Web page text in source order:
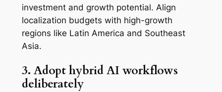
investment and growth potential. Align
localization budgets with high-growth
regions like Latin America and Southeast
Asia.
3. Adopt hybrid AI workflows
deliberately